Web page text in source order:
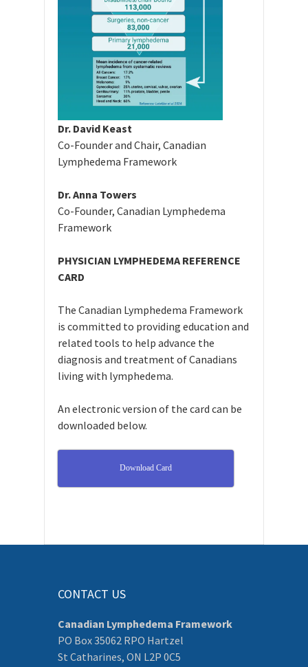
Dr. David Keast
Co-Founder and Chair, Canadian
Lymphedema Framework
Dr. Anna Towers
Co-Founder, Canadian Lymphedema
Framework
PHYSICIAN LYMPHEDEMA REFERENCE
CARD
The Canadian Lymphedema Framework
is committed to providing education and
related tools to help advance the
diagnosis and treatment of Canadians
living with lymphedema.
An electronic version of the card can be
downloaded below.
Download Card
CONTACT US
Canadian Lymphedema Framework
PO Box 35062 RPO Hartzel
St Catharines, ON L2P 0C5